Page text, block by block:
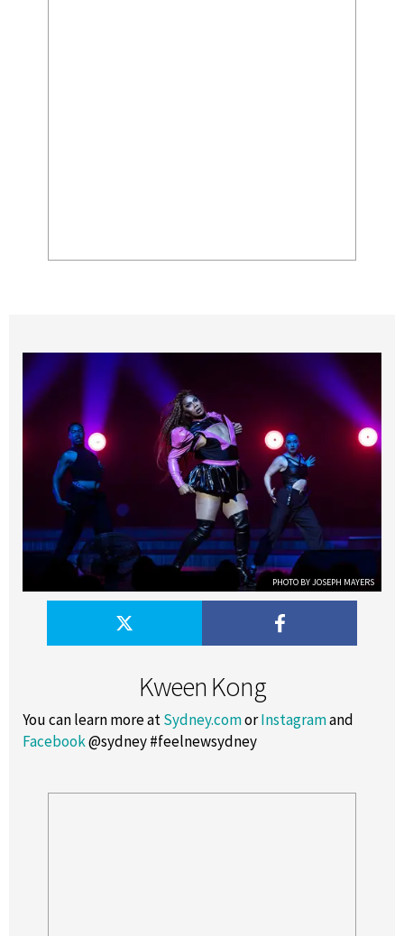
Kween Kong
PHOTO BY JOSEPH MAYERS
You can learn more atSydney.comorInstagramand
Facebook@sydney #feelnewsydney